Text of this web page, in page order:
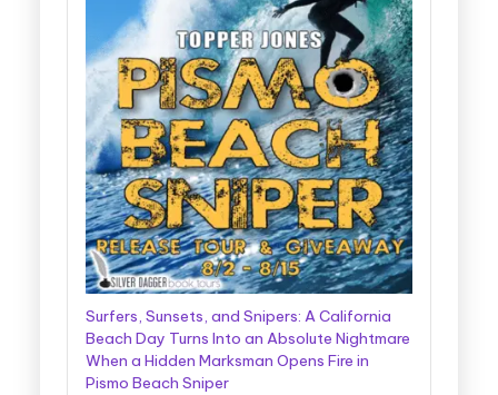
Surfers, Sunsets, and Snipers: A California
Beach Day Turns Into an Absolute Nightmare
When a Hidden Marksman Opens Fire in
Pismo Beach Sniper